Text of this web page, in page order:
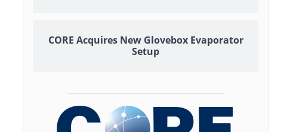
CORE Acquires New Glovebox Evaporator
Setup